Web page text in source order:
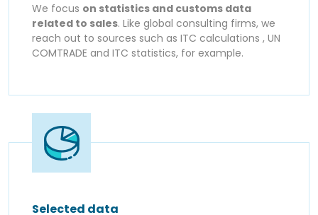
We focus on statistics and customs data
related to sales. Like global consulting firms, we
reach out to sources such as ITC calculations , UN
COMTRADE and ITC statistics, for example.
Selected data